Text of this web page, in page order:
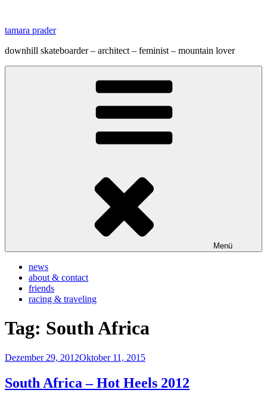
springen
tamara prader
downhill skateboarder – architect – feminist – mountain lover
Menü
news
about & contact
friends
racing & traveling
Tag: South Africa
Veröffentlicht
Dezember 29, 2012Oktober 11, 2015
South Africa – Hot Heels 2012